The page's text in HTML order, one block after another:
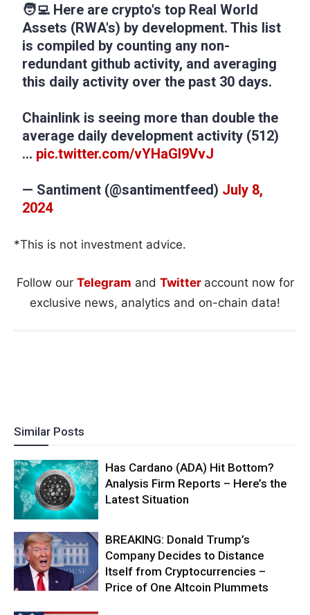
🧑‍💻 Here are crypto's top Real World
Assets (RWA's) by development. This list
is compiled by counting any non-
redundant github activity, and averaging
this daily activity over the past 30 days.
Chainlink is seeing more than double the
average daily development activity (512)
… pic.twitter.com/vYHaGl9VvJ
— Santiment (@santimentfeed) July 8,
2024
*This is not investment advice.
Follow our Telegram and Twitter account now for
exclusive news, analytics and on-chain data!
Similar Posts
Has Cardano (ADA) Hit Bottom?
Analysis Firm Reports – Here’s the
Latest Situation
BREAKING: Donald Trump’s
Company Decides to Distance
Itself from Cryptocurrencies –
Price of One Altcoin Plummets